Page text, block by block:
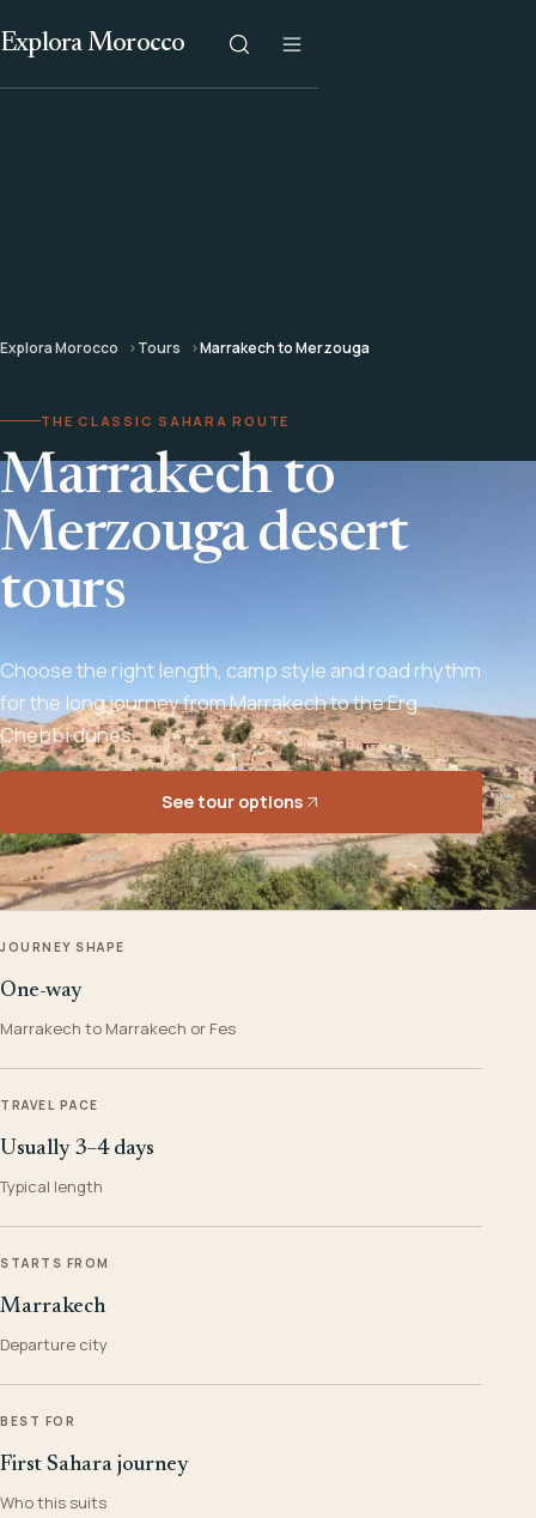
Explora Morocco
Explora Morocco Tours Marrakech to Merzouga
THE CLASSIC SAHARA ROUTE
Marrakech to
Merzouga desert
tours
Choose the right length, camp style and road rhythm
for the long journey from Marrakech to the Erg
Chebbi dunes.
See tour options
JOURNEY SHAPE
One-way
Marrakech to Marrakech or Fes
TRAVEL PACE
Usually 3–4 days
Typical length
STARTS FROM
Marrakech
Departure city
BEST FOR
First Sahara journey
Who this suits